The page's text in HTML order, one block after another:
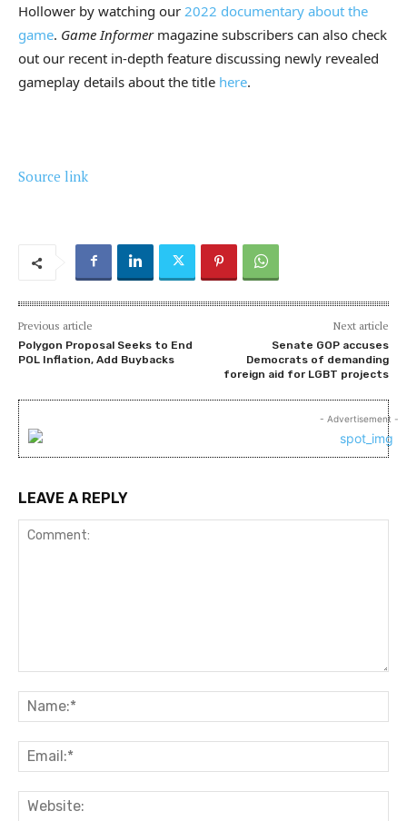
Hollower by watching our 2022 documentary about the
game. Game Informer magazine subscribers can also check
out our recent in-depth feature discussing newly revealed
gameplay details about the title here.
Source link
Previous article
Polygon Proposal Seeks to End
POL Inflation, Add Buybacks
Next article
Senate GOP accuses
Democrats of demanding
foreign aid for LGBT projects
- Advertisement -
LEAVE A REPLY